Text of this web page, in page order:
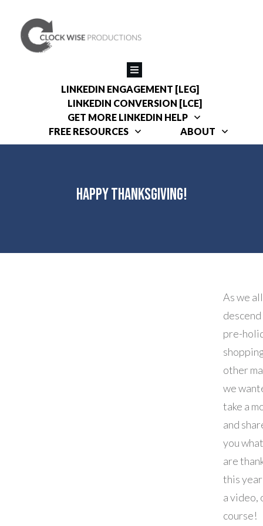
LINKEDIN ENGAGEMENT [LEG]
LINKEDIN CONVERSION [LCE]
GET MORE LINKEDIN HELP
FREE RESOURCES
ABOUT
Happy Thanksgiving!
As we all
pre-
other
we
take a
and
you
are
this
a video,
course!